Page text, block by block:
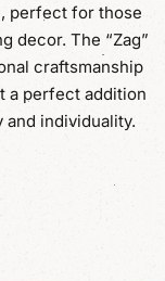
perfect for those
decor. The “Zag”
craftsmanship
a perfect addition
individuality.